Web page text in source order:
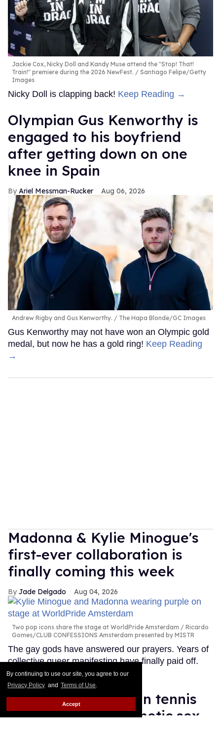
By continuing to use our site, you agree to our
Privacy Policy and Terms of Use.
Accept
Jackie Cox, Nicky Doll and Kandy Muse attend the "Stop! That!
Train!" premiere during the 2026 NewFest.
Santiago Felipe/Getty
Images
Nicky Doll is clapping back! Keep Reading →
Olympian Gus Kenworthy is
engaged to his boyfriend
after getting down on one
knee in Spain
Ariel Messman-Rucker Aug 06, 2026
Andrew Rigby and Gus Kenworthy. The Hapa Blonde/GC Images
Gus Kenworthy may not have won an Olympic gold
medal, but now he has a gold ring! Keep Reading
→
Madonna & Kylie Minogue's
first-ever collaboration is
finally coming this week
Jade Delgado Aug 04, 2026
Two pop icons share the stage at WorldPride Amsterdam
Ricardo
Gomes/CLUB CONFESSIONS Amsterdam presented by MISTR
The gay gods have answered our prayers. Years of
collective queer manifesting have finally paid off.
Keep Reading →
World's No. 1 woman tennis
player supports genetic sex